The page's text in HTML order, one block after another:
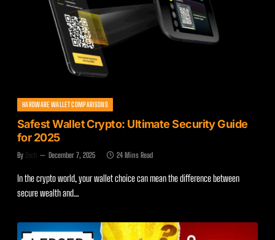
HARDWARE WALLET COMPARISONS
Safest Wallet Crypto: Ultimate Security Guide
for 2025
By Zach December 7, 2025 24 Mins Read
In the crypto world, your wallet choice can mean the difference between
secure wealth and…